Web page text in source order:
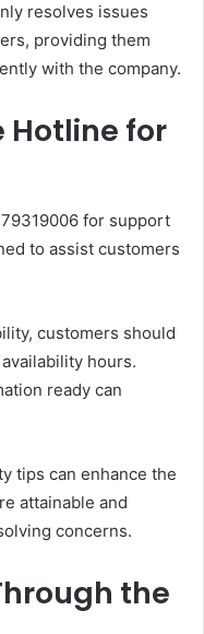
resolves issues
providing them
with the company.
Hotline for
for support
to assist customers
customers should
hours.
ready can
tips can enhance the
attainable and
concerns.
the